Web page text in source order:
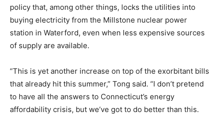
policy that, among other things, locks the utilities into
buying electricity from the Millstone nuclear power
station in Waterford, even when less expensive sources
of supply are available.
“This is yet another increase on top of the exorbitant bills
that already hit this summer,” Tong said. “I don’t pretend
to have all the answers to Connecticut’s energy
affordability crisis, but we’ve got to do better than this.